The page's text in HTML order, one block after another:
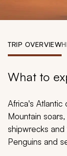
Account
TRIP OVERVIEW
What to
Africa's Atlantic
Mountain
shipwrecks
Penguins and